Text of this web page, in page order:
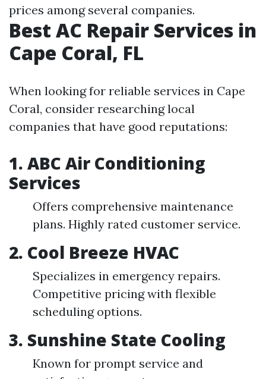
prices among several companies.
Best AC Repair Services in
Cape Coral, FL
When looking for reliable services in Cape
Coral, consider researching local
companies that have good reputations:
1. ABC Air Conditioning
Services
Offers comprehensive maintenance
plans. Highly rated customer service.
2. Cool Breeze HVAC
Specializes in emergency repairs.
Competitive pricing with flexible
scheduling options.
3. Sunshine State Cooling
Known for prompt service and